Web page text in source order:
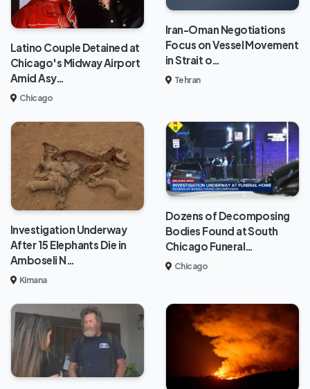
Latino Couple Detained at
Chicago's Midway Airport
Amid Asy…
Chicago
Iran-Oman Negotiations
Focus on Vessel Movement
in Strait o…
Tehran
Investigation Underway
After 15 Elephants Die in
Amboseli N…
Kimana
Dozens of Decomposing
Bodies Found at South
Chicago Funeral…
Chicago